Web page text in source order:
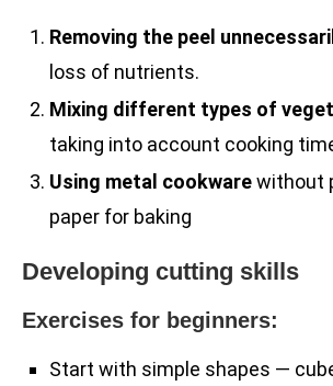
Removing the peel
loss of nutrients.
Mixing different types of
taking into account cooking
Using metal cookwarewithout
paper for baking
Developing cutting skills
Exercises for beginners:
Start with simple shapes —